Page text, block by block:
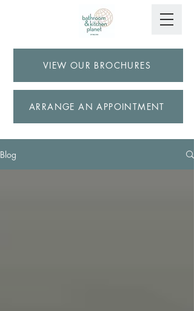
VIEW OUR BROCHURES
ARRANGE AN APPOINTMENT
Blog